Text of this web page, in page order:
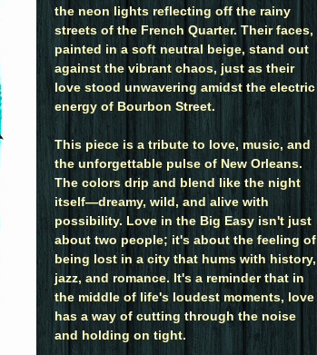
the neon lights reflecting off the rainy
streets of the French Quarter. Their faces,
painted in a soft neutral beige, stand out
against the vibrant chaos, just as their
love stood unwavering amidst the electric
energy of Bourbon Street.
This piece is a tribute to love, music, and
the unforgettable pulse of New Orleans.
The colors drip and blend like the night
itself—dreamy, wild, and alive with
possibility. Love in the Big Easy isn't just
about two people; it's about the feeling of
being lost in a city that hums with history,
jazz, and romance. It's a reminder that in
the middle of life's loudest moments, love
has a way of cutting through the noise
and holding on tight.